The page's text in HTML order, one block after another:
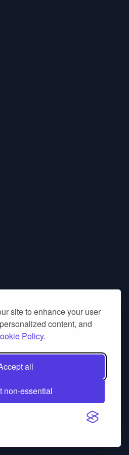
site to enhance your user
content, and
Policy.
all
non-essential